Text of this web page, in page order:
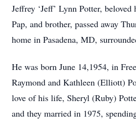
Jeffrey ‘Jeff’ Lynn Potter, beloved
Pap, and brother, passed away
home in Pasadena, MD,
He was born June 14,1954, in
Raymond and Kathleen (Elliott)
love of his life, Sheryl (Ruby)
and they married in 1975,